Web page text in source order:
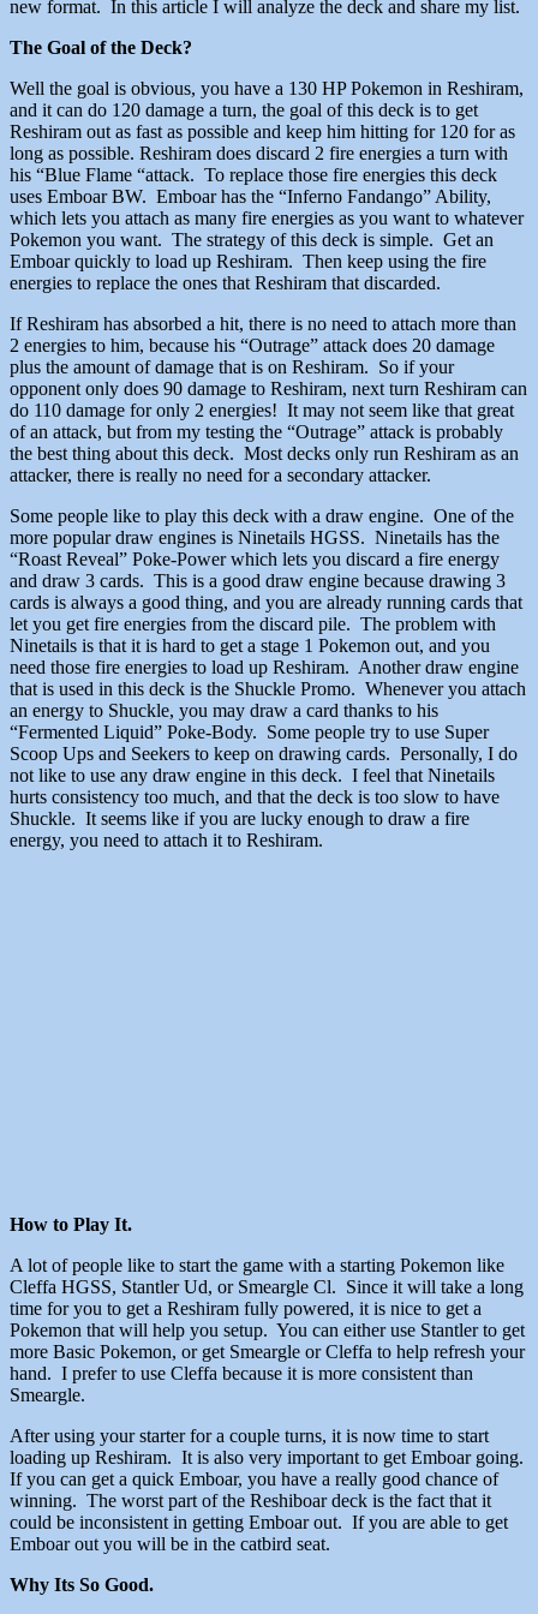
new format. In this article I will analyze the deck and share my list.
The Goal of the Deck?
Well the goal is obvious, you have a 130 HP Pokemon in Reshiram,
and it can do 120 damage a turn, the goal of this deck is to get
Reshiram out as fast as possible and keep him hitting for 120 for as
long as possible. Reshiram does discard 2 fire energies a turn with
his “Blue Flame “attack. To replace those fire energies this deck
uses Emboar BW. Emboar has the “Inferno Fandango” Ability,
which lets you attach as many fire energies as you want to whatever
Pokemon you want. The strategy of this deck is simple. Get an
Emboar quickly to load up Reshiram. Then keep using the fire
energies to replace the ones that Reshiram that discarded.
If Reshiram has absorbed a hit, there is no need to attach more than
2 energies to him, because his “Outrage” attack does 20 damage
plus the amount of damage that is on Reshiram. So if your
opponent only does 90 damage to Reshiram, next turn Reshiram can
do 110 damage for only 2 energies! It may not seem like that great
of an attack, but from my testing the “Outrage” attack is probably
the best thing about this deck. Most decks only run Reshiram as an
attacker, there is really no need for a secondary attacker.
Some people like to play this deck with a draw engine. One of the
more popular draw engines is Ninetails HGSS. Ninetails has the
“Roast Reveal” Poke-Power which lets you discard a fire energy
and draw 3 cards. This is a good draw engine because drawing 3
cards is always a good thing, and you are already running cards that
let you get fire energies from the discard pile. The problem with
Ninetails is that it is hard to get a stage 1 Pokemon out, and you
need those fire energies to load up Reshiram. Another draw engine
that is used in this deck is the Shuckle Promo. Whenever you attach
an energy to Shuckle, you may draw a card thanks to his
“Fermented Liquid” Poke-Body. Some people try to use Super
Scoop Ups and Seekers to keep on drawing cards. Personally, I do
not like to use any draw engine in this deck. I feel that Ninetails
hurts consistency too much, and that the deck is too slow to have
Shuckle. It seems like if you are lucky enough to draw a fire
energy, you need to attach it to Reshiram.
How to Play It.
A lot of people like to start the game with a starting Pokemon like
Cleffa HGSS, Stantler Ud, or Smeargle Cl. Since it will take a long
time for you to get a Reshiram fully powered, it is nice to get a
Pokemon that will help you setup. You can either use Stantler to get
more Basic Pokemon, or get Smeargle or Cleffa to help refresh your
hand. I prefer to use Cleffa because it is more consistent than
Smeargle.
After using your starter for a couple turns, it is now time to start
loading up Reshiram. It is also very important to get Emboar going.
If you can get a quick Emboar, you have a really good chance of
winning. The worst part of the Reshiboar deck is the fact that it
could be inconsistent in getting Emboar out. If you are able to get
Emboar out you will be in the catbird seat.
Why Its So Good.